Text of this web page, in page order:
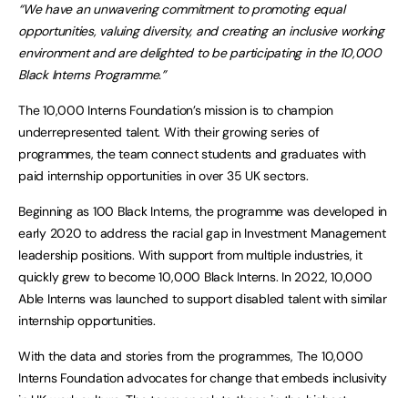
“We have an unwavering commitment to promoting equal
opportunities, valuing diversity, and creating an inclusive working
environment and are delighted to be participating in the 10,000
Black Interns Programme.”
The 10,000 Interns Foundation’s mission is to champion
underrepresented talent. With their growing series of
programmes, the team connect students and graduates with
paid internship opportunities in over 35 UK sectors.
Beginning as 100 Black Interns, the programme was developed in
early 2020 to address the racial gap in Investment Management
leadership positions. With support from multiple industries, it
quickly grew to become 10,000 Black Interns. In 2022, 10,000
Able Interns was launched to support disabled talent with similar
internship opportunities.
With the data and stories from the programmes, The 10,000
Interns Foundation advocates for change that embeds inclusivity